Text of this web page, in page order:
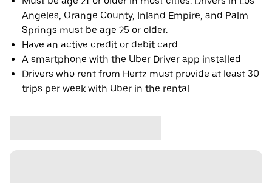
Angeles, Orange County, Inland Empire, and Palm
Springs must be age 25 or older.
Have an active credit or debit card
A smartphone with the Uber Driver app installed
Drivers who rent from Hertz must provide at least 30
trips per week with Uber in the rental